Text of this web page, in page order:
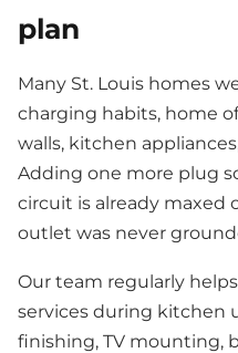
plan
Many St. Louis homes
charging habits, home
walls, kitchen
Adding one more plug
circuit is already maxed
outlet was never
Our team regularly
services during kitchen
finishing, TV mounting,